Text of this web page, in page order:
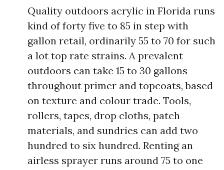
Quality outdoors acrylic in Florida runs
kind of forty five to 85 in step with
gallon retail, ordinarily 55 to 70 for such
a lot top rate strains. A prevalent
outdoors can take 15 to 30 gallons
throughout primer and topcoats, based
on texture and colour trade. Tools,
rollers, tapes, drop cloths, patch
materials, and sundries can add two
hundred to six hundred. Renting an
airless sprayer runs around 75 to one